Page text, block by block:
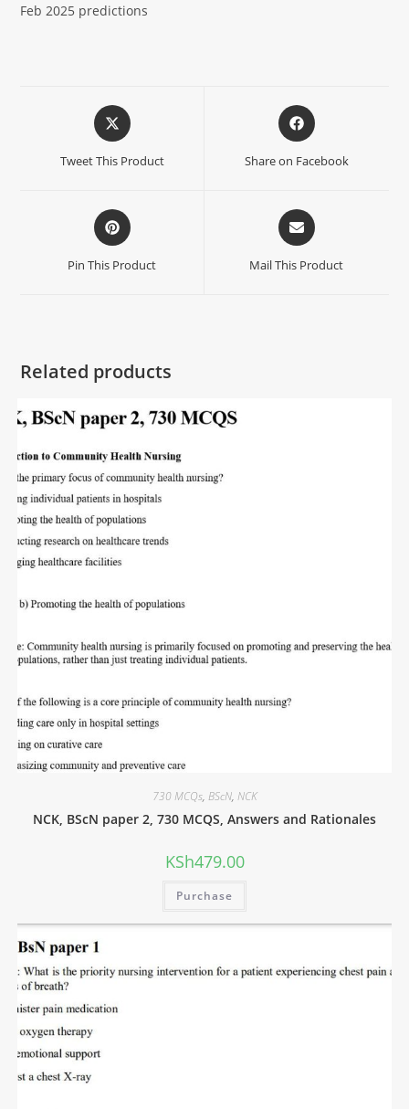
Feb 2025 predictions
Tweet This Product Share on Facebook
Pin This Product Mail This Product
Related products
730 MCQs, BScN, NCK
NCK, BScN paper 2, 730 MCQS, Answers and Rationales
KSh479.00
Purchase